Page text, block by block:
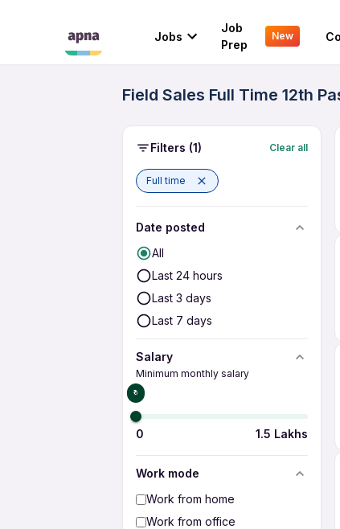
Jobs
Job
Prep
New
Field Sales Full Time 12th
Filters (1) Clear all
Full time
Date posted
All
Last 24 hours
Last 3 days
Last 7 days
Salary
Minimum monthly salary
₹0
0 1.5 Lakhs
Work mode
Work from home
Work from office